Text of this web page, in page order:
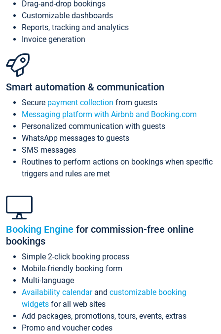
Drag-and-drop bookings
Customizable dashboards
Reports, tracking and analytics
Invoice generation
Smart automation & communication
Secure payment collection from guests
Messaging platform with Airbnb and Booking.com
Personalized communication with guests
WhatsApp messages to guests
SMS messages
Routines to perform actions on bookings when specific
triggers and rules are met
Booking Engine for commission-free online
bookings
Simple 2-click booking process
Mobile-friendly booking form
Multi-language
Availability calendarand customizable booking
widgets for all web sites
Add packages, promotions, tours, events, extras
Promo and voucher codes